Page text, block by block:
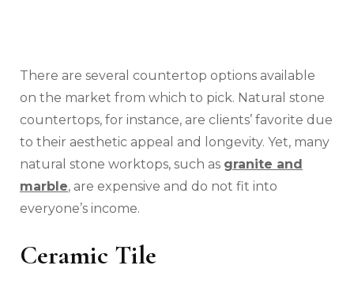
There are several countertop options available
on the market from which to pick. Natural stone
countertops, for instance, are clients’ favorite due
to their aesthetic appeal and longevity. Yet, many
natural stone worktops, such as granite and
marble, are expensive and do not fit into
everyone’s income.
Ceramic Tile